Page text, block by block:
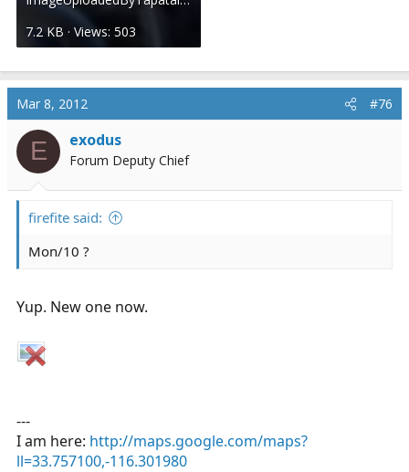
7.2 KB · Views: 503
Mar 8, 2012 #76
E exodus
Forum Deputy Chief
firefite said:
Mon/10 ?
Yup. New one now.
---
I am here: http://maps.google.com/maps?
ll=33.757100,-116.301980